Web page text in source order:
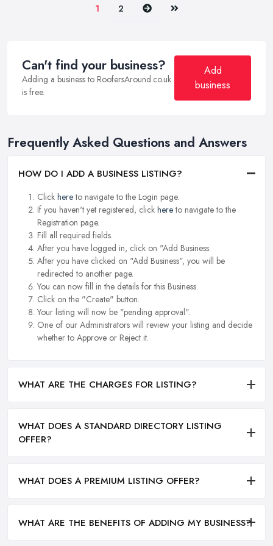
1 2 Next Last
Can't find your business?
Adding a business to RoofersAround.co.uk
is free.
Add
business
Frequently Asked Questions and Answers
HOW DO I ADD A BUSINESS LISTING?
Click hereto navigate to the Login page.
If you haven't yet registered, click hereto navigate to the
Registration page.
Fill all required fields.
After you have logged in, click on "Add Business.
After you have clicked on "Add Business", you will be
redirected to another page.
You can now fill in the details for this Business.
Click on the "Create" button.
Your listing will now be "pending approval".
One of our Administrators will review your listing and decide
whether to Approve or Reject it.
WHAT ARE THE CHARGES FOR LISTING?
WHAT DOES A STANDARD DIRECTORY LISTING
OFFER?
WHAT DOES A PREMIUM LISTING OFFER?
WHAT ARE THE BENEFITS OF ADDING MY BUSINESS?